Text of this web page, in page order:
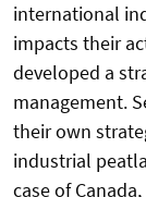
international
impacts their
developed a
management.
their own
industrial
case of